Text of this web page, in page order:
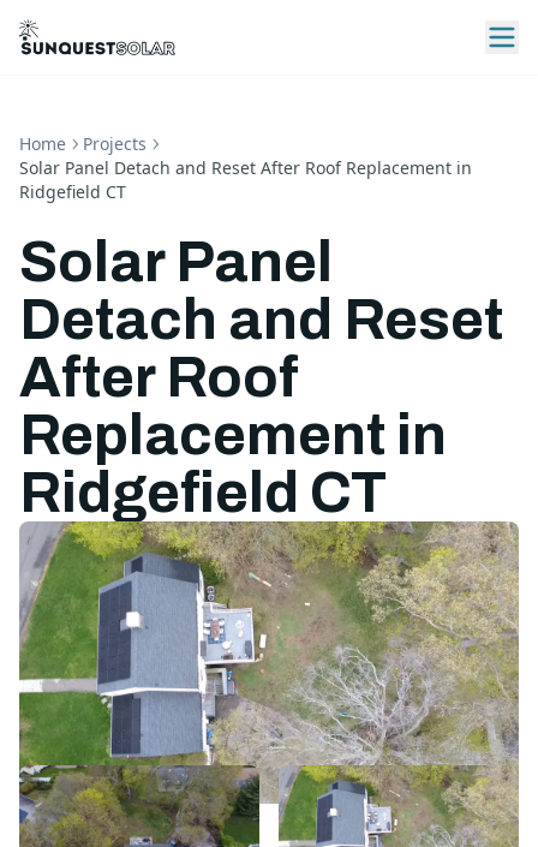
Home
Projects
Solar Panel Detach and Reset After Roof Replacement in
Ridgefield CT
Solar Panel
Detach and Reset
After Roof
Replacement in
Ridgefield CT